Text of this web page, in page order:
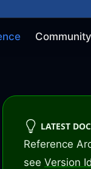
Community
LATEST
Reference
see Version